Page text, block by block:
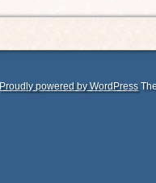
Proudly powered by WordPress